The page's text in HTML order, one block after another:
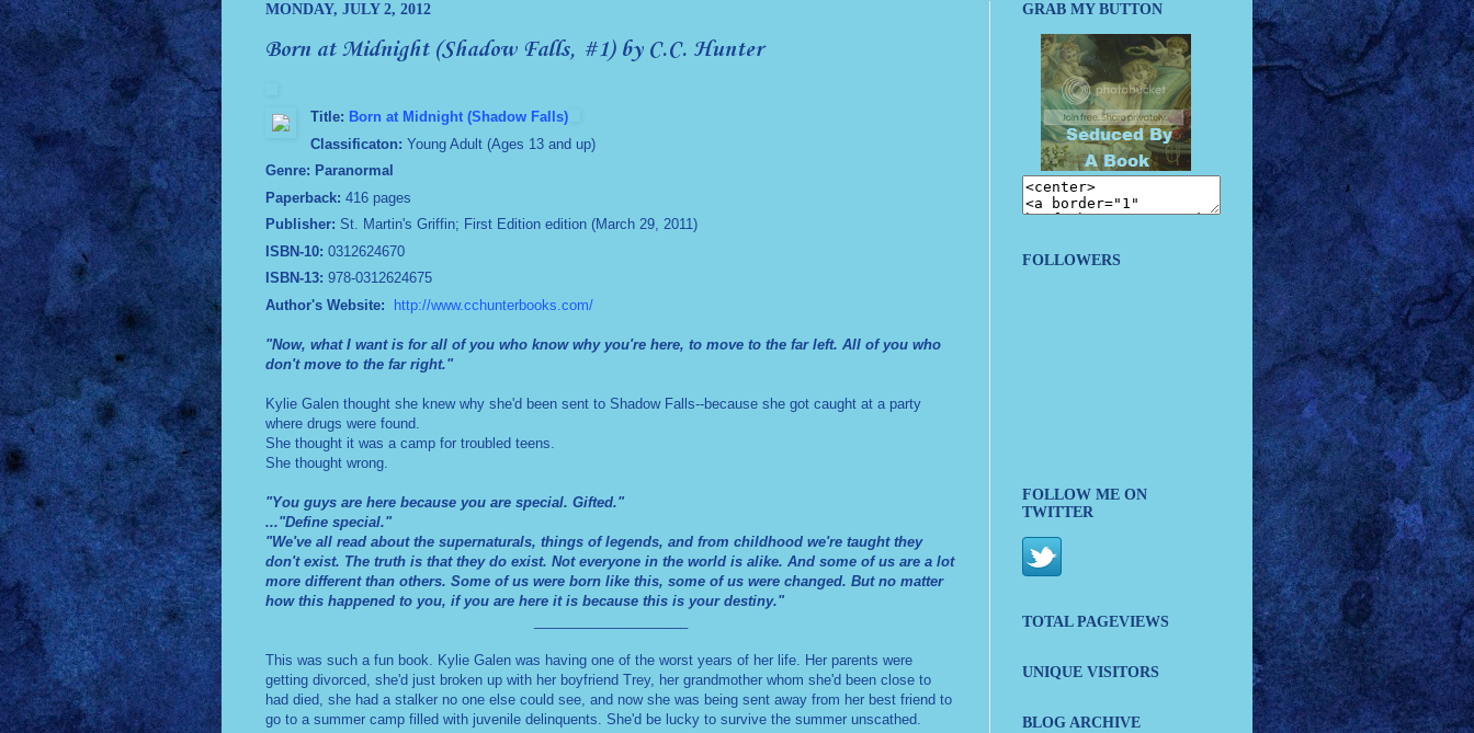
MONDAY, JULY 2, 2012
Born at Midnight (Shadow Falls, #1) by C.C. Hunter
Title: Born at Midnight (Shadow Falls)
Classificaton: Young Adult (Ages 13 and up)
Genre: Paranormal
Paperback: 416 pages
Publisher: St. Martin's Griffin; First Edition edition (March 29, 2011)
ISBN-10: 0312624670
ISBN-13: 978-0312624675
Author's Website:
http://www.cchunterbooks.com/
"Now, what I want is for all of you who know why you're here, to move to the far left. All of you who
don't move to the far right."
Kylie Galen thought she knew why she'd been sent to Shadow Falls--because she got caught at a party
where drugs were found.
She thought it was a camp for troubled teens.
She thought wrong.
"You guys are here because you are special. Gifted."
..."Define special."
"We've all read about the supernaturals, things of legends, and from childhood we're taught they
don't exist. The truth is that they do exist. Not everyone in the world is alike. And some of us are a lot
more different than others. Some of us were born like this, some of us were changed. But no matter
how this happened to you, if you are here it is because this is your destiny."
This was such a fun book. Kylie Galen was having one of the worst years of her life. Her parents were
getting divorced, she'd just broken up with her boyfriend Trey, her grandmother whom she'd been close to
had died, she had a stalker no one else could see, and now she was being sent away from her best friend to
go to a summer camp filled with juvenile delinquents. She'd be lucky to survive the summer unscathed.
GRAB MY BUTTON
FOLLOWERS
FOLLOW ME ON
TWITTER
TOTAL PAGEVIEWS
UNIQUE VISITORS
BLOG ARCHIVE